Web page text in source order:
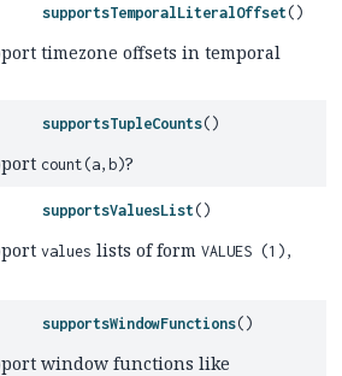
supportsTemporalLiteralOffset ()
timezone offsets in temporal
supportsTupleCounts()
count(a,b)?
supportsValuesList ()
values lists of form VALUES (1),
supportsWindowFunctions()
window functions like